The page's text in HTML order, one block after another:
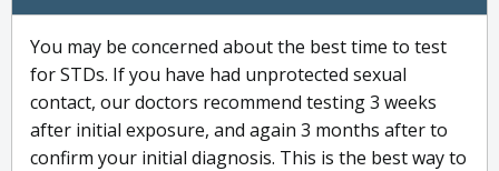
You may be concerned about the best time to test
for STDs. If you have had unprotected sexual
contact, our doctors recommend testing 3 weeks
after initial exposure, and again 3 months after to
confirm your initial diagnosis. This is the best way to